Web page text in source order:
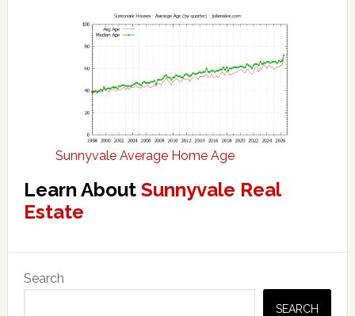
Sunnyvale Average Home Age
Learn About Sunnyvale Real
Estate
Sidebar
Search
SEARCH